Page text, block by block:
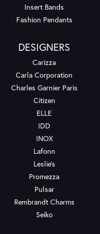
Insert Bands
Fashion Pendants
DESIGNERS
Carizza
Carla Corporation
Charles Garnier Paris
Citizen
ELLE
IDD
INOX
Lafonn
Leslie's
Promezza
Pulsar
Rembrandt Charms
Seiko